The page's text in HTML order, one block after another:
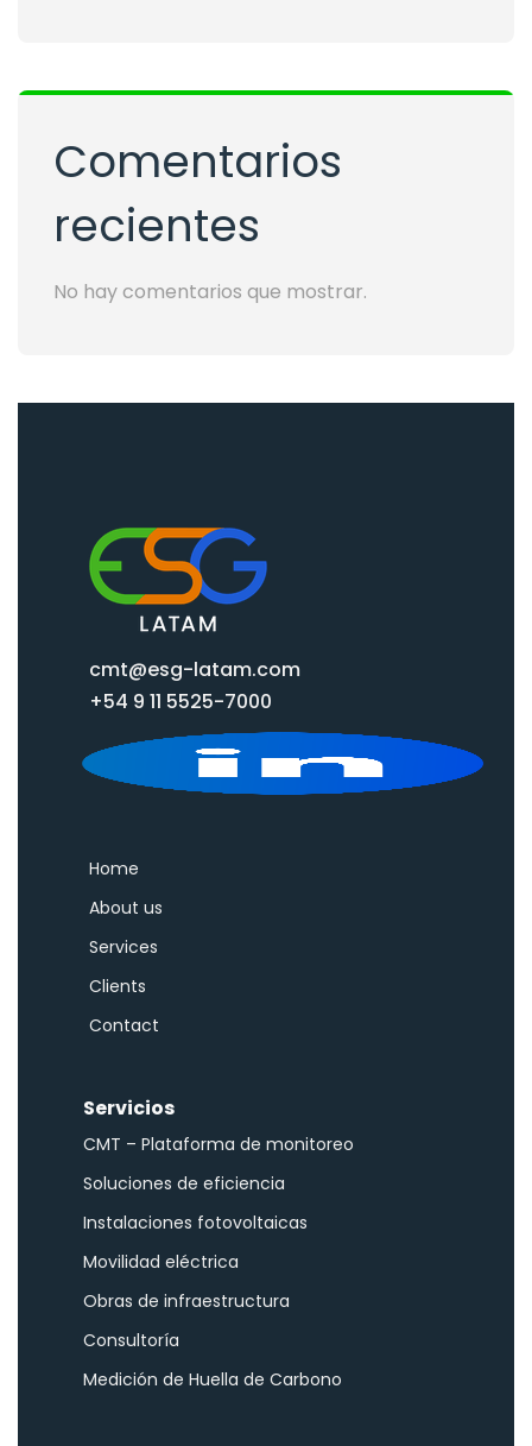
Comentarios
recientes
No hay comentarios que mostrar.
cmt@esg-latam.com
+54 9 11 5525-7000
Home
About us
Services
Clients
Contact
Servicios
CMT – Plataforma de monitoreo
Soluciones de eficiencia
Instalaciones fotovoltaicas
Movilidad eléctrica
Obras de infraestructura
Consultoría
Medición de Huella de Carbono